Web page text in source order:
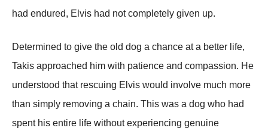
had endured, Elvis had not completely given up.
Determined to give the old dog a chance at a better life,
Takis approached him with patience and compassion. He
understood that rescuing Elvis would involve much more
than simply removing a chain. This was a dog who had
spent his entire life without experiencing genuine